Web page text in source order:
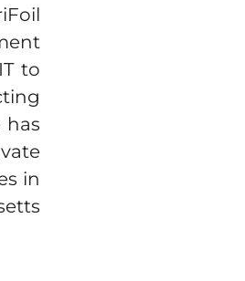
to
has
in